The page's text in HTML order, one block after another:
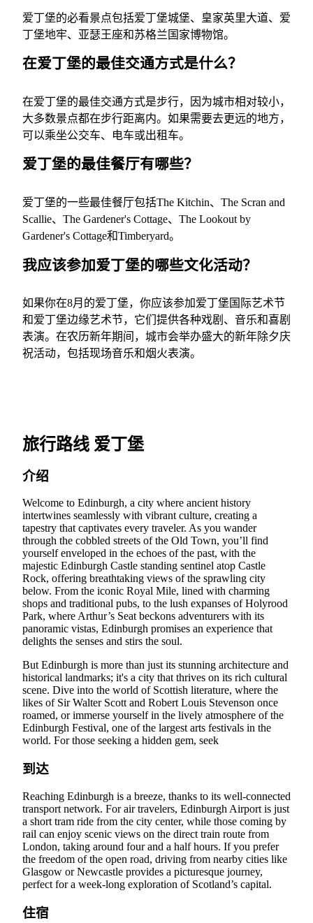
爱丁堡的必看景点包括爱丁堡城堡、皇家英里大道、爱
丁堡地牢、亚瑟王座和苏格兰国家博物馆。
在爱丁堡的最佳交通方式是什么？
在爱丁堡的最佳交通方式是步行，因为城市相对较小，
大多数景点都在步行距离内。如果需要去更远的地方，
可以乘坐公交车、电车或出租车。
爱丁堡的最佳餐厅有哪些？
爱丁堡的一些最佳餐厅包括The Kitchin、The Scran and
Scallie、The Gardener's Cottage、The Lookout by
Gardener's Cottage和Timberyard。
我应该参加爱丁堡的哪些文化活动？
如果你在8月的爱丁堡，你应该参加爱丁堡国际艺术节
和爱丁堡边缘艺术节，它们提供各种戏剧、音乐和喜剧
表演。在农历新年期间，城市会举办盛大的新年除夕庆
祝活动，包括现场音乐和烟火表演。
旅行路线 爱丁堡
介绍
Welcome to Edinburgh, a city where ancient history
intertwines seamlessly with vibrant culture, creating a
tapestry that captivates every traveler. As you wander
through the cobbled streets of the Old Town, you’ll find
yourself enveloped in the echoes of the past, with the
majestic Edinburgh Castle standing sentinel atop Castle
Rock, offering breathtaking views of the sprawling city
below. From the iconic Royal Mile, lined with charming
shops and traditional pubs, to the lush expanses of Holyrood
Park, where Arthur’s Seat beckons adventurers with its
panoramic vistas, Edinburgh promises an experience that
delights the senses and stirs the soul.
But Edinburgh is more than just its stunning architecture and
historical landmarks; it's a city that thrives on its rich cultural
scene. Dive into the world of Scottish literature, where the
likes of Sir Walter Scott and Robert Louis Stevenson once
roamed, or immerse yourself in the lively atmosphere of the
Edinburgh Festival, one of the largest arts festivals in the
world. For those seeking a hidden gem, seek
到达
Reaching Edinburgh is a breeze, thanks to its well-connected
transport network. For air travelers, Edinburgh Airport is just
a short tram ride from the city center, while those coming by
rail can enjoy scenic views on the direct train route from
London, taking around four and a half hours. If you prefer
the freedom of the open road, driving from nearby cities like
Glasgow or Newcastle provides a picturesque journey,
perfect for a week-long exploration of Scotland’s capital.
住宿